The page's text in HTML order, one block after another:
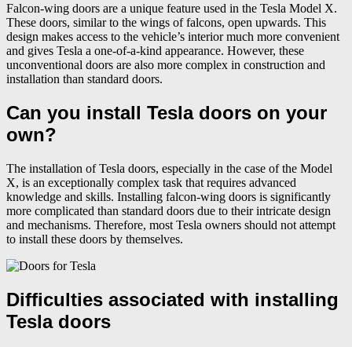
Falcon-wing doors are a unique feature used in the Tesla Model X.
These doors, similar to the wings of falcons, open upwards. This
design makes access to the vehicle’s interior much more convenient
and gives Tesla a one-of-a-kind appearance. However, these
unconventional doors are also more complex in construction and
installation than standard doors.
Can you install Tesla doors on your
own?
The installation of Tesla doors, especially in the case of the Model
X, is an exceptionally complex task that requires advanced
knowledge and skills. Installing falcon-wing doors is significantly
more complicated than standard doors due to their intricate design
and mechanisms. Therefore, most Tesla owners should not attempt
to install these doors by themselves.
Difficulties associated with installing
Tesla doors